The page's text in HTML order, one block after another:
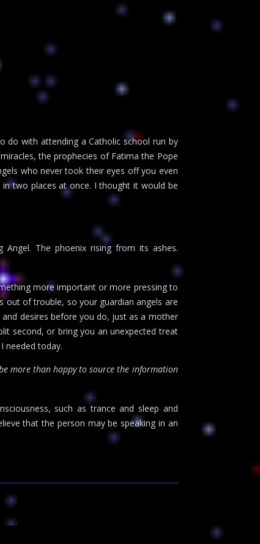
do with attending a Catholic school run by
the prophecies of Fatima the Pope
who never took their eyes off you even
two places at once. I thought it would be
Angel. The phoenix rising from its ashes.
more important or more pressing to
out of trouble, so your guardian angels are
desires before you do, just as a mother
second, or bring you an unexpected treat
needed today.
more than happy to source the information
such as trance and sleep and
that the person may be speaking in an